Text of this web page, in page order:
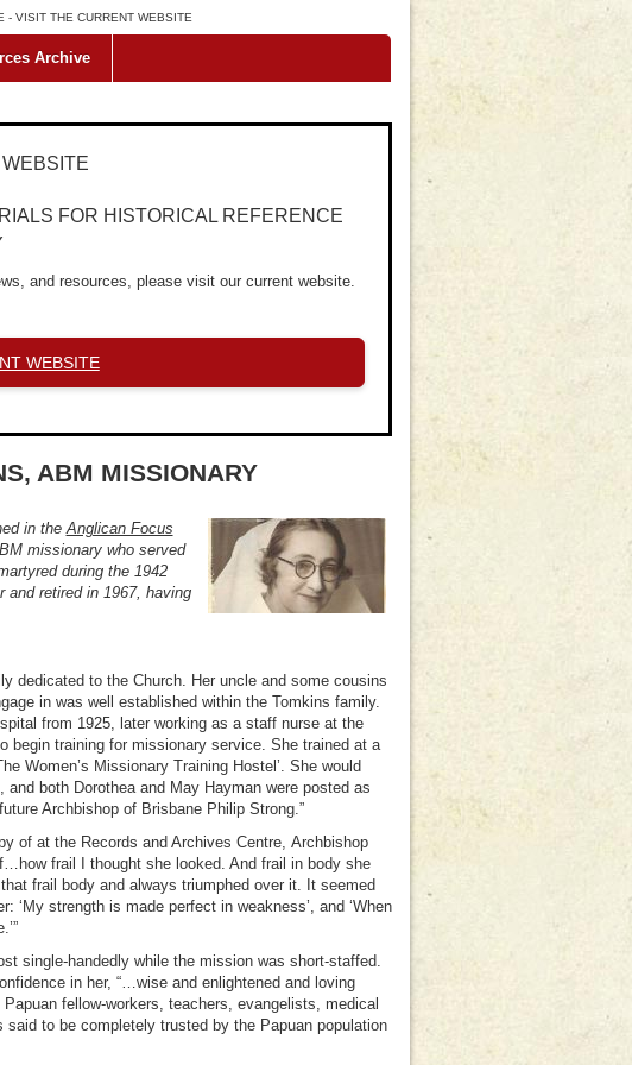
- VISIT THE CURRENT WEBSITE
Archive
FOR HISTORICAL REFERENCE
and resources, please visit our current website.
WEBSITE
ABM MISSIONARY
in theAnglican Focus
missionary who served
during the 1942
and retired in 1967, having
dedicated to the Church. Her uncle and some cousins
in was well established within the Tomkins family.
from 1925, later working as a staff nurse at the
begin training for missionary service. She trained at a
Women’s Missionary Training Hostel’. She would
, and both Dorothea and May Hayman were posted as
Archbishop of Brisbane Philip Strong.”
of at the Records and Archives Centre, Archbishop
frail I thought she looked. And frail in body she
frail body and always triumphed over it. It seemed
‘My strength is made perfect in weakness’, and ‘When
single-handedly while the mission was short-staffed.
in her, “…wise and enlightened and loving
fellow-workers, teachers, evangelists, medical
to be completely trusted by the Papuan population